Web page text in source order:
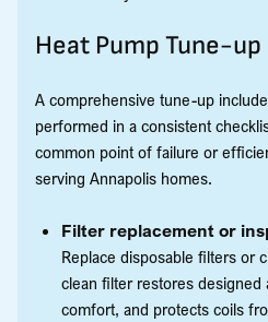
Heat Pump Tune-
A comprehensive tune-up
performed in a consistent
common point of failure or
serving Annapolis homes.
Filter replacement or
Replace disposable filters or
clean filter restores
comfort, and protects coils